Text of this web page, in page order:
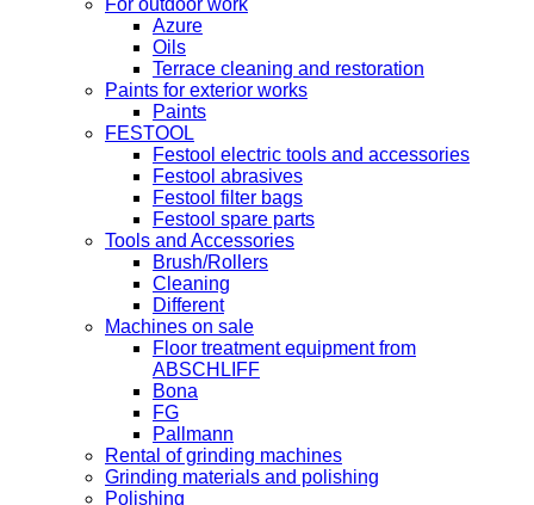
For outdoor work
Azure
Oils
Terrace cleaning and restoration
Paints for exterior works
Paints
FESTOOL
Festool electric tools and accessories
Festool abrasives
Festool filter bags
Festool spare parts
Tools and Accessories
Brush/Rollers
Cleaning
Different
Machines on sale
Floor treatment equipment from
ABSCHLIFF
Bona
FG
Pallmann
Rental of grinding machines
Grinding materials and polishing
Polishing